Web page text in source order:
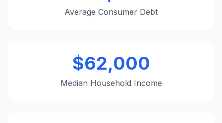
Average Consumer Debt
$62,000
Median Household Income